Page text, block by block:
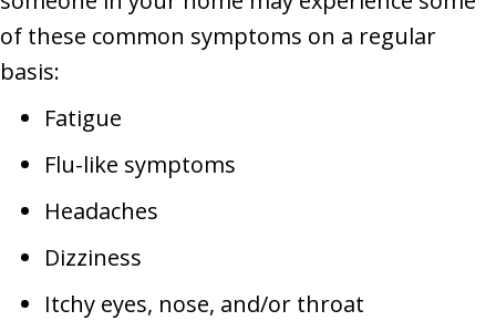
of these common symptoms on a regular
basis:
Fatigue
Flu-like symptoms
Headaches
Dizziness
Itchy eyes, nose, and/or throat